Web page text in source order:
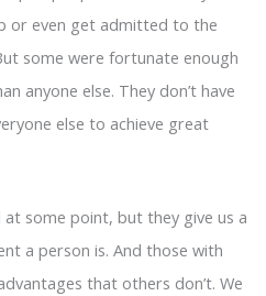
or even get admitted to the
some were fortunate enough
anyone else. They don’t have
else to achieve great
at some point, but they give us a
a person is. And those with
that others don’t. We